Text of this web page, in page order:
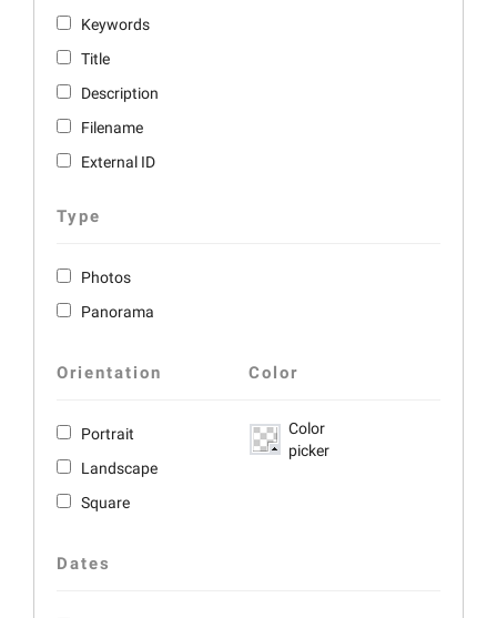
Keywords
Title
Description
Filename
External ID
Type
Photos
Panorama
Orientation
Portrait
Landscape
Square
Color
Color
picker
Dates